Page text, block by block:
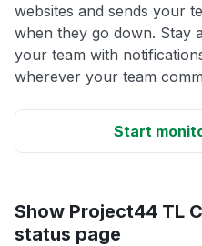
websites and sends your
when they go down. Stay
your team with
wherever your team
Start
Show Project44 TL
status page